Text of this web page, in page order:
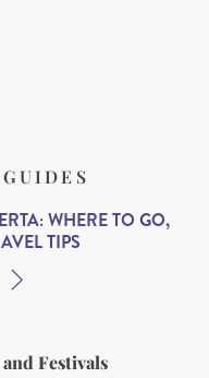
WHERE TO GO,
TIPS
Festivals